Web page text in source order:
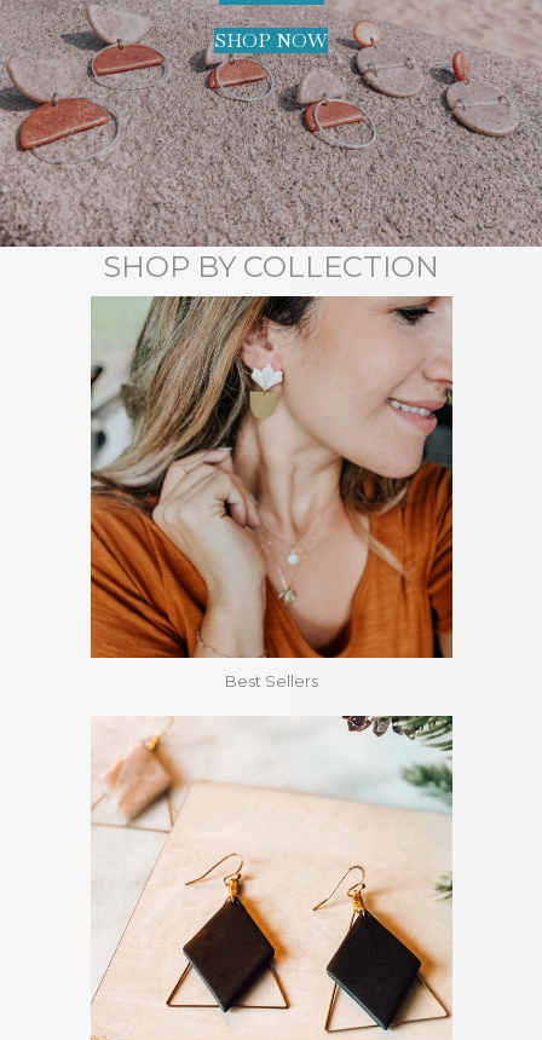
SHOP NOW
SHOP BY COLLECTION
Best Sellers